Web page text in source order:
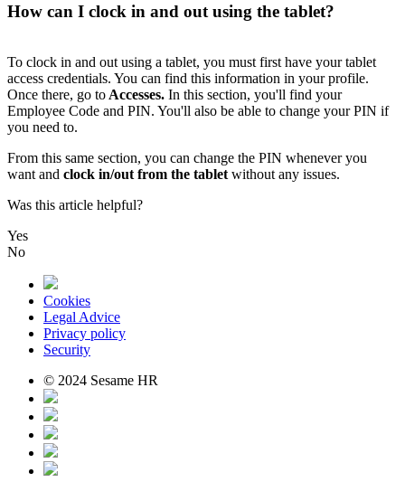
How can I clock in and out using the tablet?
To clock in and out using a tablet, you must first have your tablet
access credentials. You can find this information in your profile.
Once there, go to Accesses. In this section, you'll find your
Employee Code and PIN. You'll also be able to change your PIN if
you need to.
From this same section, you can change the PIN whenever you
want and clock in/out from the tablet without any issues.
Was this article helpful?
Yes
No
Cookies
Legal Advice
Privacy policy
Security
© 2024 Sesame HR